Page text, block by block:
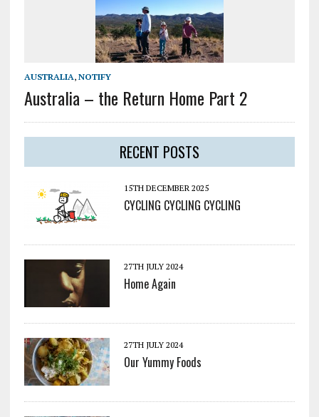
AUSTRALIA, NOTIFY
Australia – the Return Home Part 2
RECENT POSTS
15TH DECEMBER 2025
CYCLING CYCLING CYCLING
27TH JULY 2024
Home Again
27TH JULY 2024
Our Yummy Foods